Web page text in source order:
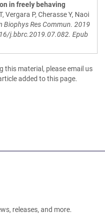
in freely behaving
Vergara P, Cherasse Y, Naoi
Biophys Res Commun. 2019
j.bbrc.2019.07.082. Epub
this material, please email us
added to this page.
releases, and more.